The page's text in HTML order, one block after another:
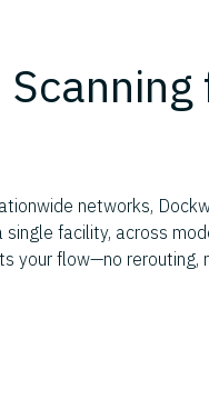
networks,
single facility, across
your flow—no rerouting,